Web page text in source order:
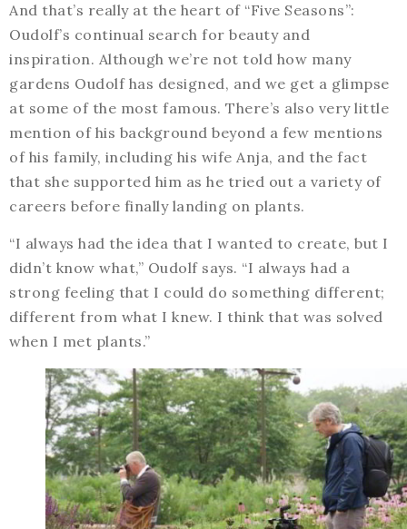
And that’s really at the heart of “Five Seasons”:
Oudolf’s continual search for beauty and
inspiration. Although we’re not told how many
gardens Oudolf has designed, and we get a glimpse
at some of the most famous. There’s also very little
mention of his background beyond a few mentions
of his family, including his wife Anja, and the fact
that she supported him as he tried out a variety of
careers before finally landing on plants.
“I always had the idea that I wanted to create, but I
didn’t know what,” Oudolf says. “I always had a
strong feeling that I could do something different;
different from what I knew. I think that was solved
when I met plants.”